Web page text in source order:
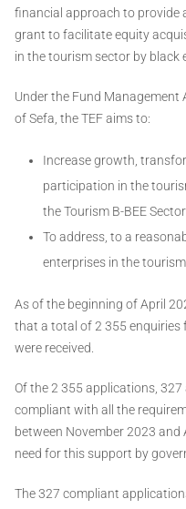
financial approach to provide
grant to facilitate equity
in the tourism sector by black
Under the Fund Management
of Sefa, the TEF aims to:
Increase growth,
participation in the
the Tourism B-BEE
To address, to a
enterprises in the
As of the beginning of April
that a total of 2 355 enquiries
were received.
Of the 2 355 applications,
compliant with all the
between November 2023
need for this support by
The 327 compliant